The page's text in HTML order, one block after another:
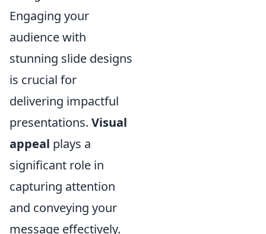
Engaging your
audience with
stunning slide designs
is crucial for
delivering impactful
presentations. Visual
appeal plays a
significant role in
capturing attention
and conveying your
message effectively.